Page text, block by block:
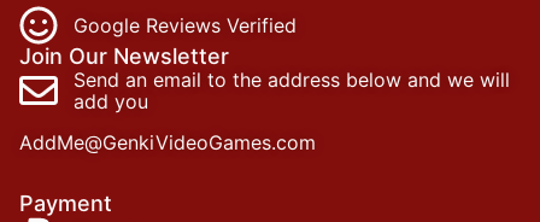
Google Reviews Verified
Join Our Newsletter
Send an email to the address below and we will
add you
AddMe@GenkiVideoGames.com
Payment